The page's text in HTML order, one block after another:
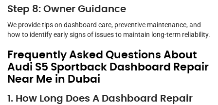
Step 8: Owner Guidance
We provide tips on dashboard care, preventive maintenance, and
how to identify early signs of issues to maintain long-term reliability.
Frequently Asked Questions About
Audi S5 Sportback Dashboard Repair
Near Me in Dubai
1. How Long Does A Dashboard Repair